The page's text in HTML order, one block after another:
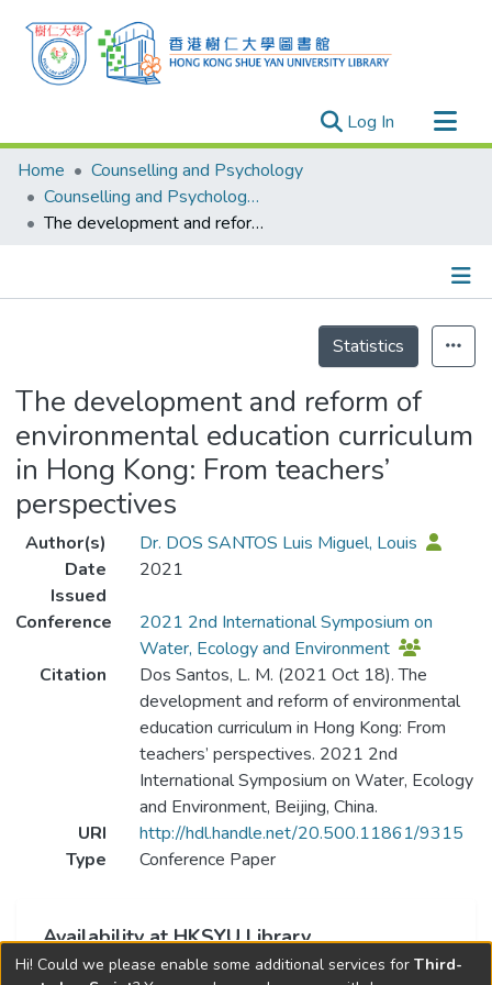
Log In (current)
Research Outputs
Researchers
Organizations
Events
Home
Counselling and Psychology
Counselling and Psychology - Publication
The development and reform of environmental education curriculum in Hong Kong: From teachers’ perspectives
Statistics
The development and reform of
environmental education curriculum
in Hong Kong: From teachers’
perspectives
Author(s)
Dr. DOS SANTOS Luis Miguel, Louis
Date
Issued
2021
Conference
2021 2nd International Symposium on
Water, Ecology and Environment
Citation
Dos Santos, L. M. (2021 Oct 18). The
development and reform of environmental
education curriculum in Hong Kong: From
teachers’ perspectives. 2021 2nd
International Symposium on Water, Ecology
and Environment, Beijing, China.
URI
http://hdl.handle.net/20.500.11861/9315
Type
Conference Paper
Availability at HKSYU Library
This item is currently not available.
Hi! Could we please enable some additional services for Third-